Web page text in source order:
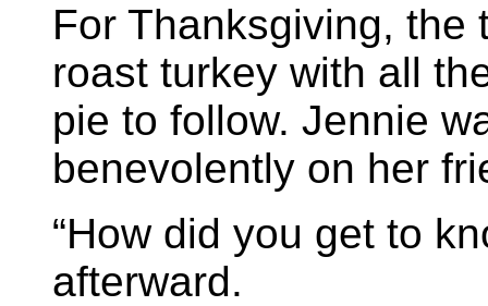
For Thanksgiving, the
roast turkey with all
pie to follow. Jennie
benevolently on her
“How did you get to
afterward.